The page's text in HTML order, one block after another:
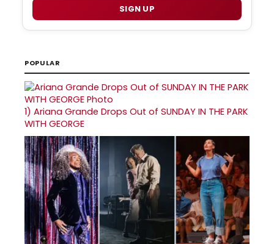
SIGN UP
POPULAR
1) Ariana Grande Drops Out of SUNDAY IN THE PARK
WITH GEORGE